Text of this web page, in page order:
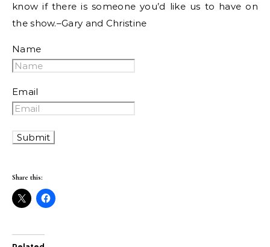
know if there is someone you’d like us to have on
the show.–Gary and Christine
Name
Email
Share this: